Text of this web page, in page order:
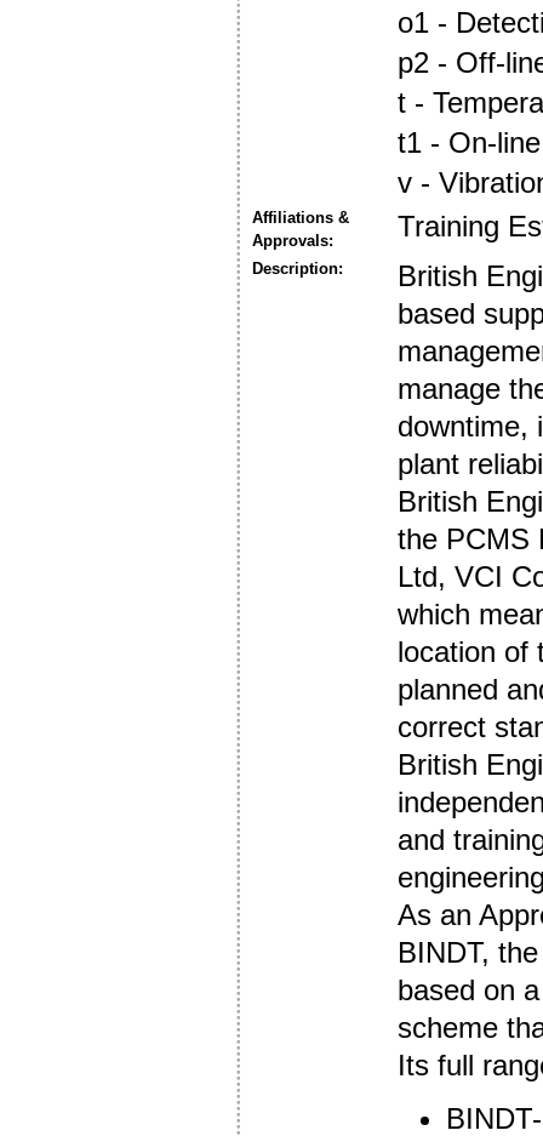
o1 -
p2 - Off-
t -
t1 - On-line
v -
Affiliations &
Approvals:
Training
Description:
British
based
manage
downtime,
plant
British
the PCMS
Ltd, VCI
which
location of
planned
correct
British
and
As an
BINDT,
based on
scheme
Its full